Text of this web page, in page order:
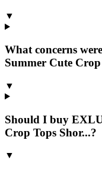
▼
What concerns
Summer Cute
▼
Should I buy
Crop Tops Shor...?
▼